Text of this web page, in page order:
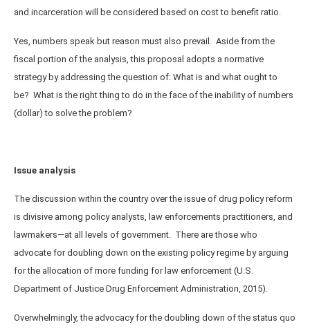
and incarceration will be considered based on cost to benefit ratio.
Yes, numbers speak but reason must also prevail. Aside from the
fiscal portion of the analysis, this proposal adopts a normative
strategy by addressing the question of: What is and what ought to
be? What is the right thing to do in the face of the inability of numbers
(dollar) to solve the problem?
Issue analysis
The discussion within the country over the issue of drug policy reform
is divisive among policy analysts, law enforcements practitioners, and
lawmakers—at all levels of government. There are those who
advocate for doubling down on the existing policy regime by arguing
for the allocation of more funding for law enforcement (U.S.
Department of Justice Drug Enforcement Administration, 2015).
Overwhelmingly, the advocacy for the doubling down of the status quo